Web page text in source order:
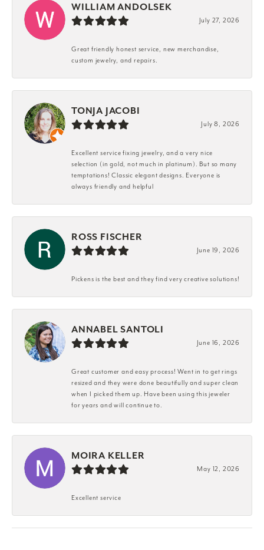
WILLIAM ANDOLSEK
July 27, 2026
Great friendly honest service, new merchandise,
custom jewelry, and repairs.
TONJA JACOBI
July 8, 2026
Excellent service fixing jewelry, and a very nice
selection (in gold, not much in platinum). But so many
temptations! Classic elegant designs. Everyone is
always friendly and helpful
ROSS FISCHER
June 19, 2026
Pickens is the best and they find very creative solutions!
ANNABEL SANTOLI
June 16, 2026
Great customer and easy process! Went in to get rings
resized and they were done beautifully and super clean
when I picked them up. Have been using this jeweler
for years and will continue to.
MOIRA KELLER
May 12, 2026
Excellent service